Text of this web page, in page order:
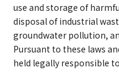
use and storage of
disposal of industrial
groundwater pollution,
Pursuant to these laws
held legally responsible